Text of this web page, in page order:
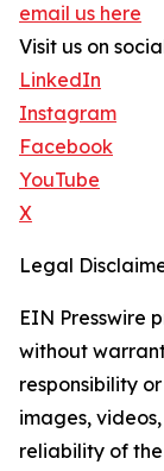
email us here
Visit us on
LinkedIn
Instagram
Facebook
YouTube
X
Legal
EIN Presswire
without
responsibility
images,
reliability of